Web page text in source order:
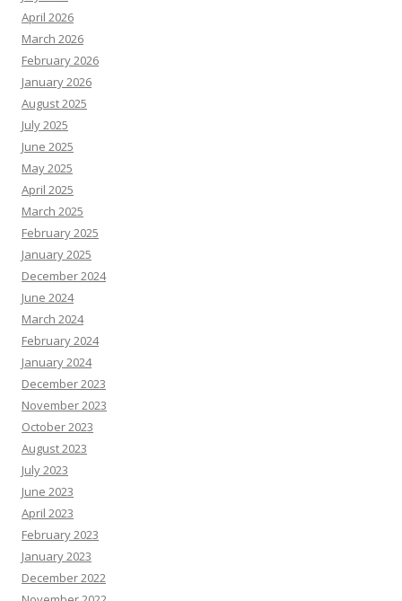
April 2026
March 2026
February 2026
January 2026
August 2025
July 2025
June 2025
May 2025
April 2025
March 2025
February 2025
January 2025
December 2024
June 2024
March 2024
February 2024
January 2024
December 2023
November 2023
October 2023
August 2023
July 2023
June 2023
April 2023
February 2023
January 2023
December 2022